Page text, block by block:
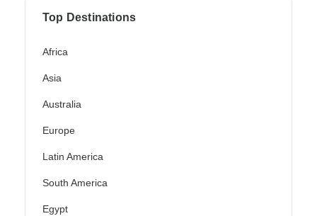
Top Destinations
Africa
Asia
Australia
Europe
Latin America
South America
Egypt